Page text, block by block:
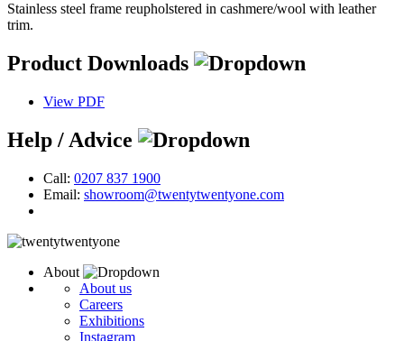
Stainless steel frame reupholstered in cashmere/wool with leather
trim.
Product Downloads
View PDF
Help / Advice
Call: 0207 837 1900
Email: showroom@twentytwentyone.com
About
About us
Careers
Exhibitions
Instagram